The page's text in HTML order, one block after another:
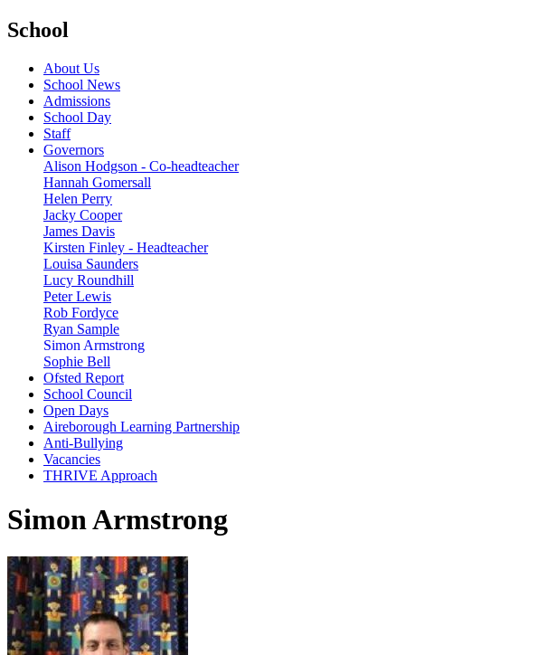
School
About Us
School News
Admissions
School Day
Staff
Governors
Alison Hodgson - Co-headteacher
Hannah Gomersall
Helen Perry
Jacky Cooper
James Davis
Kirsten Finley - Headteacher
Louisa Saunders
Lucy Roundhill
Peter Lewis
Rob Fordyce
Ryan Sample
Simon Armstrong
Sophie Bell
Ofsted Report
School Council
Open Days
Aireborough Learning Partnership
Anti-Bullying
Vacancies
THRIVE Approach
Simon Armstrong